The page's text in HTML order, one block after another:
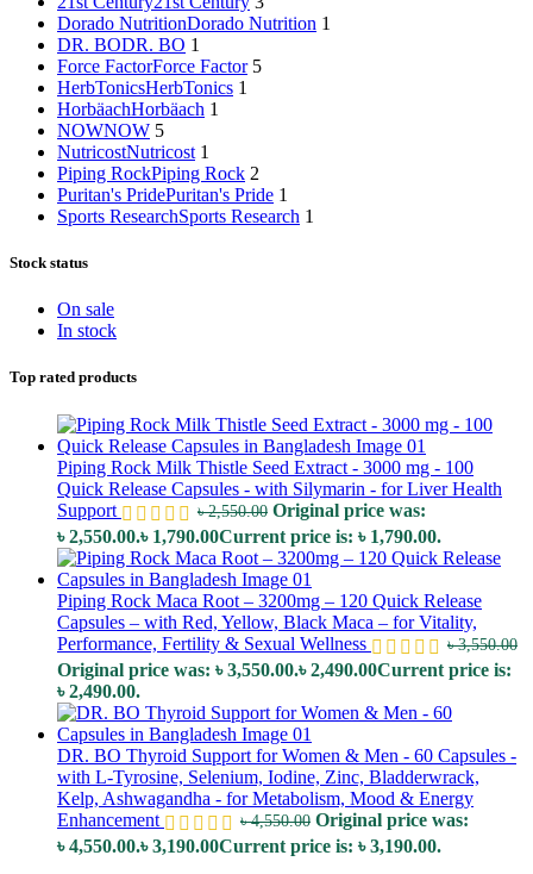
Dorado NutritionDorado Nutrition 1
DR. BODR. BO 1
Force FactorForce Factor 5
HerbTonicsHerbTonics 1
HorbäachHorbäach 1
NOWNOW 5
NutricostNutricost 1
Piping RockPiping Rock 2
Puritan's PridePuritan's Pride 1
Sports ResearchSports Research 1
Stock status
On sale
In stock
Top rated products
Piping Rock Milk Thistle Seed Extract - 3000 mg - 100
Quick Release Capsules - with Silymarin - for Liver Health
Support
৳2,550.00 Original price was:
৳ 2,550.00.৳ 1,790.00Current price is: ৳ 1,790.00.
Piping Rock Maca Root – 3200mg – 120 Quick Release
Capsules – with Red, Yellow, Black Maca – for Vitality,
Performance, Fertility & Sexual Wellness
৳3,550.00
Original price was: ৳ 3,550.00.৳2,490.00Current price is:
৳ 2,490.00.
DR. BO Thyroid Support for Women & Men - 60 Capsules -
with L-Tyrosine, Selenium, Iodine, Zinc, Bladderwrack,
Kelp, Ashwagandha - for Metabolism, Mood & Energy
Enhancement
৳4,550.00 Original price was:
৳ 4,550.00.৳3,190.00Current price is: ৳ 3,190.00.